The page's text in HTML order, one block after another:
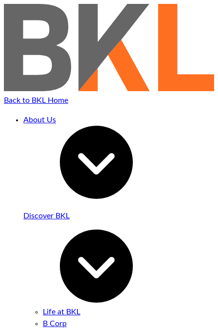
Back to BKL Home
About Us
Discover BKL
Life at BKL
B Corp